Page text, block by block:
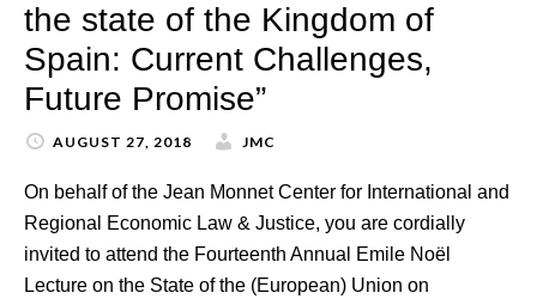
the state of the Kingdom of
Spain: Current Challenges,
Future Promise”
AUGUST 27, 2018 JMC
On behalf of the Jean Monnet Center for International and
Regional Economic Law & Justice, you are cordially
invited to attend the Fourteenth Annual Emile Noël
Lecture on the State of the (European) Union on